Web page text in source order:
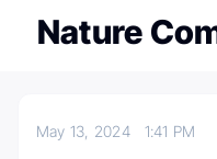
Nature
May 13, 2024 1:41 PM